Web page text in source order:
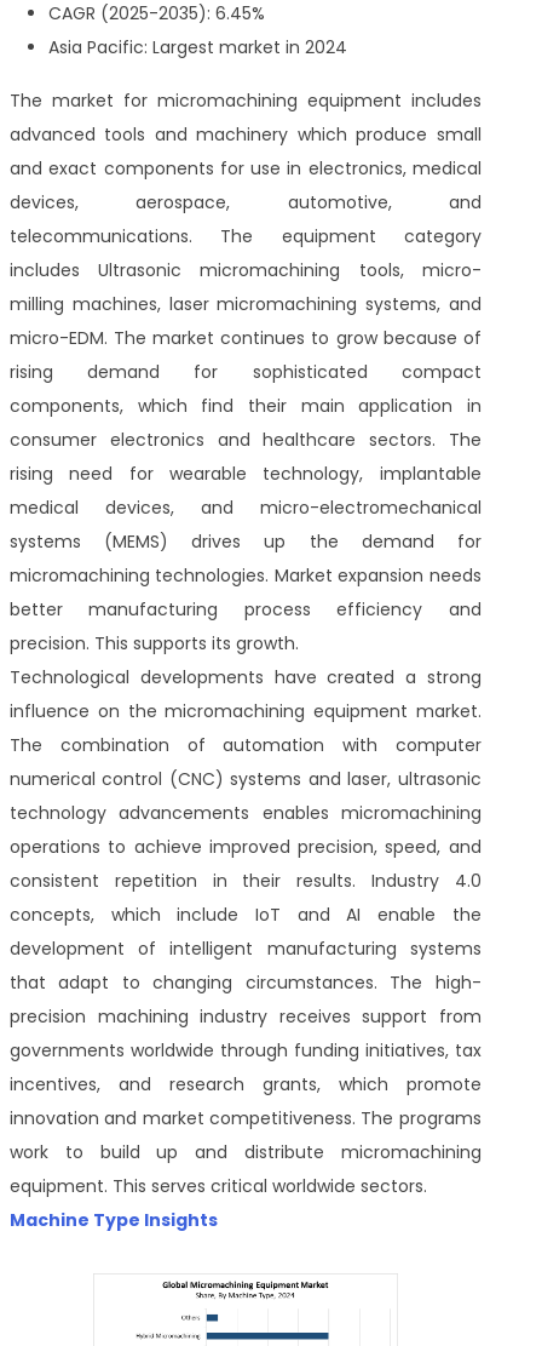
CAGR (2025-2035): 6.45%
Asia Pacific: Largest market in 2024
The market for micromachining equipment includes
advanced tools and machinery which produce small
and exact components for use in electronics, medical
devices, aerospace, automotive, and
telecommunications. The equipment category
includes Ultrasonic micromachining tools, micro-
milling machines, laser micromachining systems, and
micro-EDM. The market continues to grow because of
rising demand for sophisticated compact
components, which find their main application in
consumer electronics and healthcare sectors. The
rising need for wearable technology, implantable
medical devices, and micro-electromechanical
systems (MEMS) drives up the demand for
micromachining technologies. Market expansion needs
better manufacturing process efficiency and
precision. This supports its growth.
Technological developments have created a strong
influence on the micromachining equipment market.
The combination of automation with computer
numerical control (CNC) systems and laser, ultrasonic
technology advancements enables micromachining
operations to achieve improved precision, speed, and
consistent repetition in their results. Industry 4.0
concepts, which include IoT and AI enable the
development of intelligent manufacturing systems
that adapt to changing circumstances. The high-
precision machining industry receives support from
governments worldwide through funding initiatives, tax
incentives, and research grants, which promote
innovation and market competitiveness. The programs
work to build up and distribute micromachining
equipment. This serves critical worldwide sectors.
Machine Type Insights